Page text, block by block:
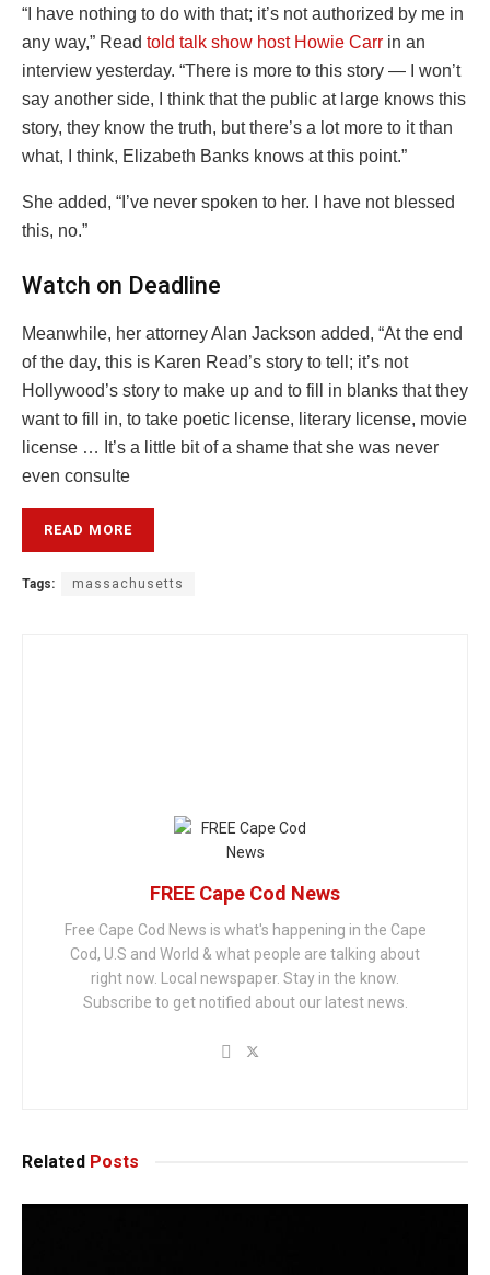
“I have nothing to do with that; it’s not authorized by me in
any way,” Read told talk show host Howie Carr in an
interview yesterday. “There is more to this story — I won’t
say another side, I think that the public at large knows this
story, they know the truth, but there’s a lot more to it than
what, I think, Elizabeth Banks knows at this point.”
She added, “I’ve never spoken to her. I have not blessed
this, no.”
Watch on Deadline
Meanwhile, her attorney Alan Jackson added, “At the end
of the day, this is Karen Read’s story to tell; it’s not
Hollywood’s story to make up and to fill in blanks that they
want to fill in, to take poetic license, literary license, movie
license … It’s a little bit of a shame that she was never
even consulte
READ MORE
Tags: massachusetts
FREE Cape Cod News
Free Cape Cod News is what's happening in the Cape
Cod, U.S and World & what people are talking about
right now. Local newspaper. Stay in the know.
Subscribe to get notified about our latest news.
Related Posts